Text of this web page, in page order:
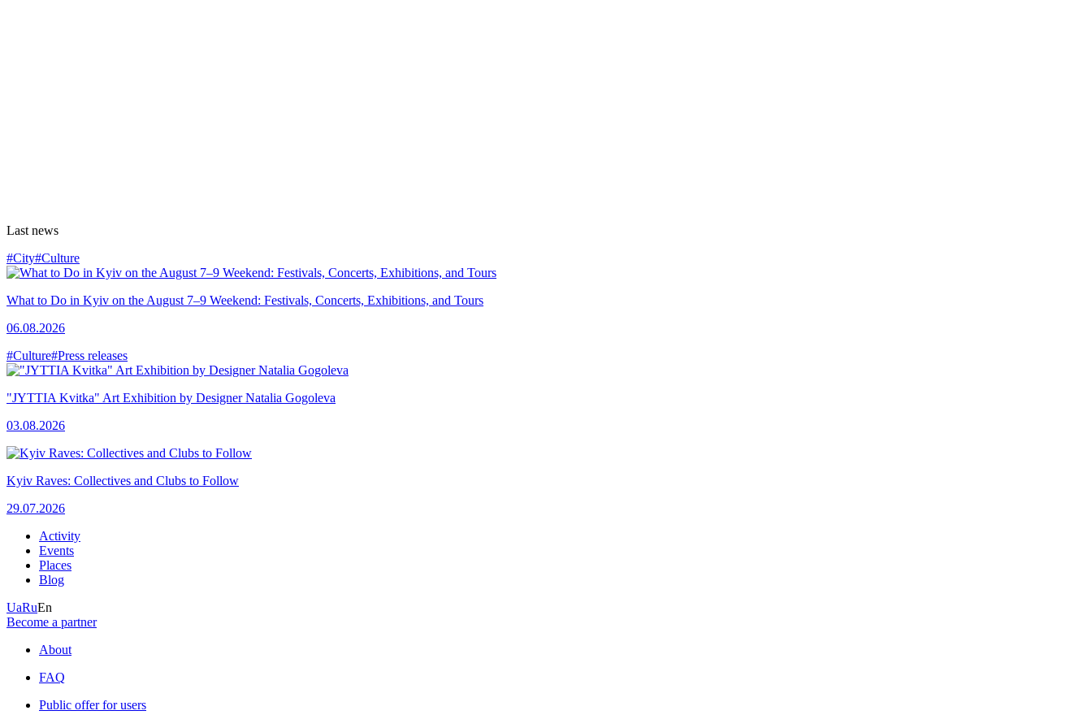
Last news
#City#Culture
What to Do in Kyiv on the August 7–9 Weekend: Festivals, Concerts, Exhibitions, and Tours
06.08.2026
#Culture#Press releases
"JYTTIA Kvitka" Art Exhibition by Designer Natalia Gogoleva
03.08.2026
Kyiv Raves: Collectives and Clubs to Follow
29.07.2026
Activity
Events
Places
Blog
UaRuEn
Become a partner
About
FAQ
Public offer for users